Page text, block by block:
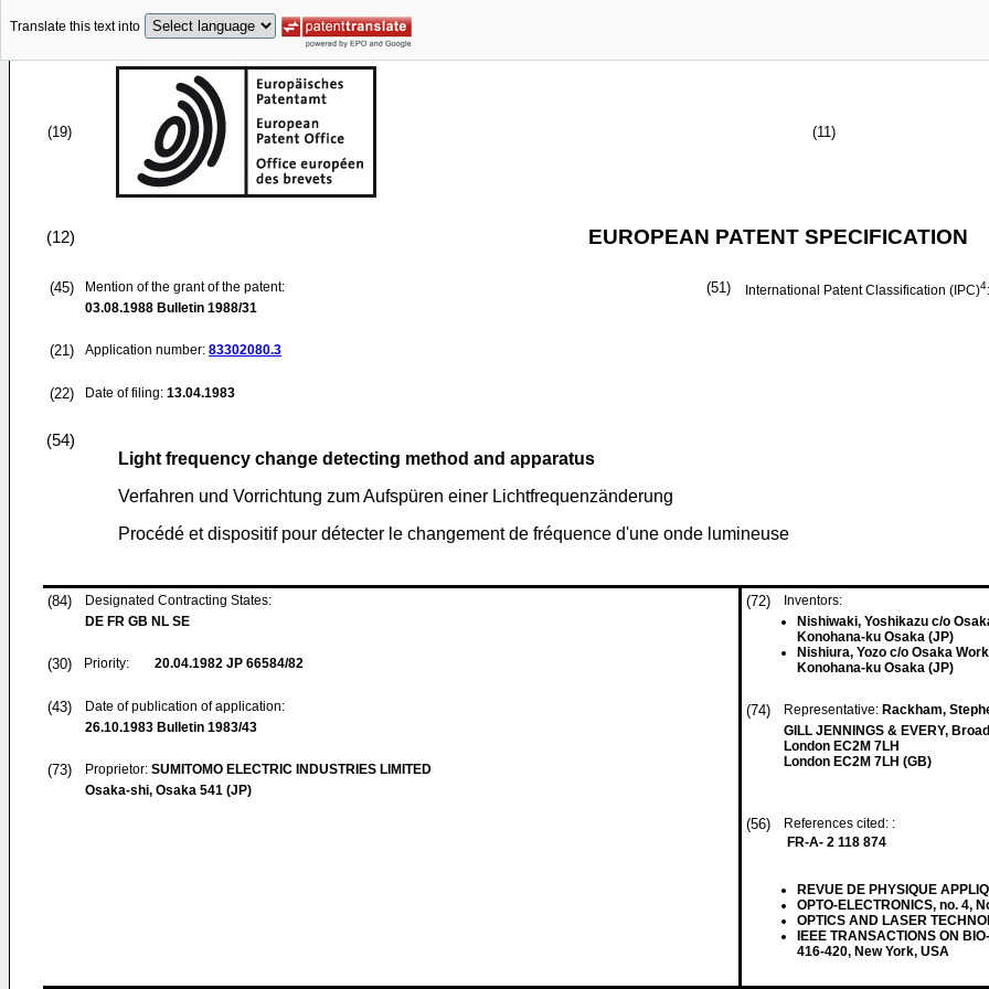
Translate this text into
(19) (11)
(12) EUROPEAN PATENT SPECIFICATION
(45)
Mention of the grant of the patent:
03.08.1988 Bulletin 1988/31
(21) Application number: 83302080.3
(22) Date of filing: 13.04.1983
(51) International Patent Classification (IPC)4
(54)
Light frequency change detecting method and apparatus
Verfahren und Vorrichtung zum Aufspüren einer Lichtfrequenzänderung
Procédé et dispositif pour détecter le changement de fréquence d'une onde lumineuse
(84)
Designated Contracting States:
DE FR GB NL SE
(30) Priority: 20.04.1982 JP 66584/82
(43)
Date of publication of application:
26.10.1983 Bulletin 1983/43
(73) Proprietor: SUMITOMO ELECTRIC INDUSTRIES LIMITED
Osaka-shi, Osaka 541 (JP)
(72)
Inventors:
Nishiwaki, Yoshikazu c/o
Konohana-ku Osaka (JP)
Nishiura, Yozo c/o Osaka
Konohana-ku Osaka (JP)
(74) Representative: Rackham,
GILL JENNINGS & EVERY,
London EC2M 7LH
London EC2M 7LH (GB)
(56)
References cited: :
FR-A- 2 118 874
REVUE DE PHYSIQUE
OPTO-ELECTRONICS, no. 4,
OPTICS AND LASER
IEEE TRANSACTIONS ON
416-420, New York, USA